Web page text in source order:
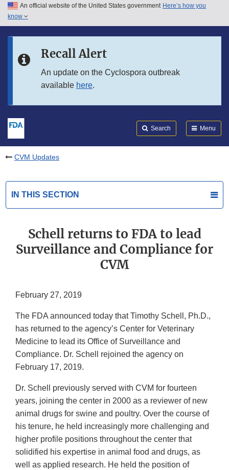
Skip to main content
Skip to in this section menu
An official website of the United States government Here’s how you
know
Recall Alert
An update on the Cyclospora outbreak
available here.
Search Menu
CVM Updates
IN THIS SECTION
Schell returns to FDA to lead
Surveillance and Compliance for
CVM
February 27, 2019
The FDA announced today that Timothy Schell, Ph.D.,
has returned to the agency’s Center for Veterinary
Medicine to lead its Office of Surveillance and
Compliance. Dr. Schell rejoined the agency on
February 17, 2019.
Dr. Schell previously served with CVM for fourteen
years, joining the center in 2000 as a reviewer of new
animal drugs for swine and poultry. Over the course of
his tenure, he held increasingly more challenging and
higher profile positions throughout the center that
solidified his expertise in animal food and drugs, as
well as applied research. He held the position of